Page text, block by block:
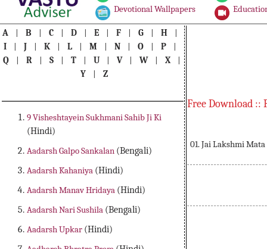
Devotional Wallpapers
A | B | C | D | E | F | G | H
|
I
| J | K | L | M | N | O | P
|
Q
| R | S | T | U | V | W | X
|
Y
|Z
9 Visheshtayein Sukhmani Sahib Ji Ki
(Hindi)
Aadarsh Galpo Sankalan (Bengali)
Aadarsh Kahaniya (Hindi)
Aadarsh Manav Hridaya (Hindi)
Aadarsh Nari Sushila (Bengali)
Aadarsh Upkar (Hindi)
Free Download ::
01. Jai Lakshmi Mata